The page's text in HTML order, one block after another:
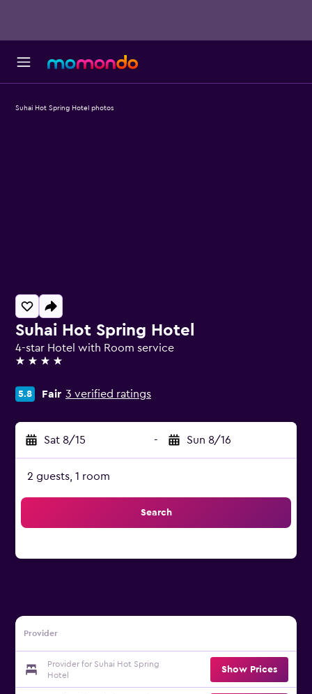
Suhai Hot Spring Hotel
4-star Hotel with Room service
4 stars
5.8 Fair 3 verified ratings
Sat 8/15 - Sun 8/16
2 guests, 1 room
Search
Provider
Provider for Suhai Hot Spring
Hotel
Show Prices
Suhai Hot Spring Hotel photos